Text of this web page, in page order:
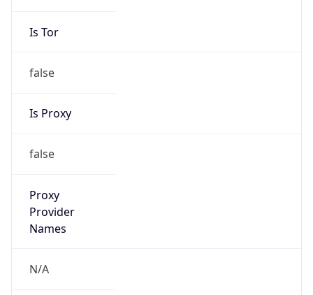
Is Tor
false
Is Proxy
false
Proxy
Provider
Names
N/A